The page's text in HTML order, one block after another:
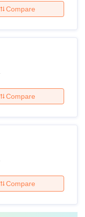
Compare
Compare
Compare